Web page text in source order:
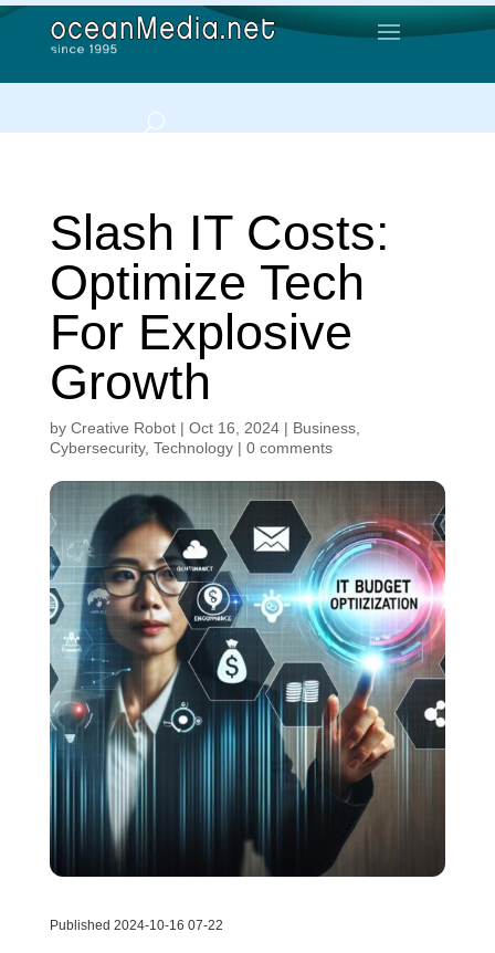
Slash IT Costs:
Optimize Tech
For Explosive
Growth
by Creative Robot| Oct 16, 2024| Business,
Cybersecurity, Technology| 0 comments
Published 2024-10-16 07-22